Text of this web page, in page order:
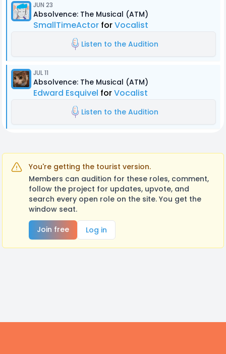
JUN 23
Absolvence: The Musical (ATM)
SmallTimeActor forVocalist
Listen to the Audition
JUL 11
Absolvence: The Musical (ATM)
Edward Esquivel forVocalist
Listen to the Audition
You're getting the tourist version.
Members can audition for these roles, comment,
follow the project for updates, upvote, and
search every open role on the site. You get the
window seat.
Join free
Log in